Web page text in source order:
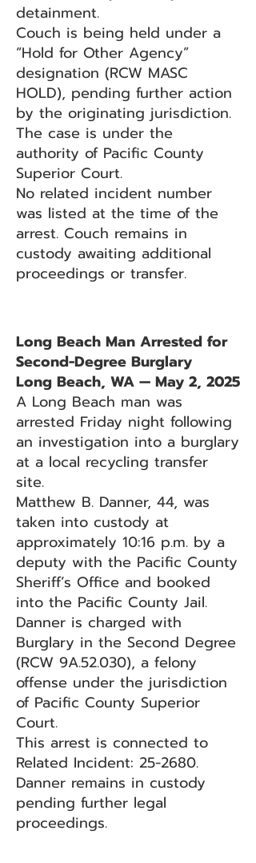
detainment.
Couch is being held under a
“Hold for Other Agency”
designation (RCW MASC
HOLD), pending further action
by the originating jurisdiction.
The case is under the
authority of Pacific County
Superior Court.
No related incident number
was listed at the time of the
arrest. Couch remains in
custody awaiting additional
proceedings or transfer.
Long Beach Man Arrested for
Second-Degree Burglary
Long Beach, WA — May 2, 2025
A Long Beach man was
arrested Friday night following
an investigation into a burglary
at a local recycling transfer
site.
Matthew B. Danner, 44, was
taken into custody at
approximately 10:16 p.m. by a
deputy with the Pacific County
Sheriff’s Office and booked
into the Pacific County Jail.
Danner is charged with
Burglary in the Second Degree
(RCW 9A.52.030), a felony
offense under the jurisdiction
of Pacific County Superior
Court.
This arrest is connected to
Related Incident: 25-2680.
Danner remains in custody
pending further legal
proceedings.